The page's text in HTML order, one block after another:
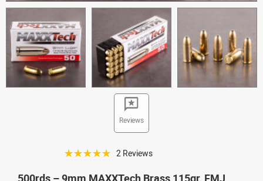
Reviews
☆☆☆☆☆ 2 Reviews
500rds – 9mm MAXXTech Brass 115gr. FMJ